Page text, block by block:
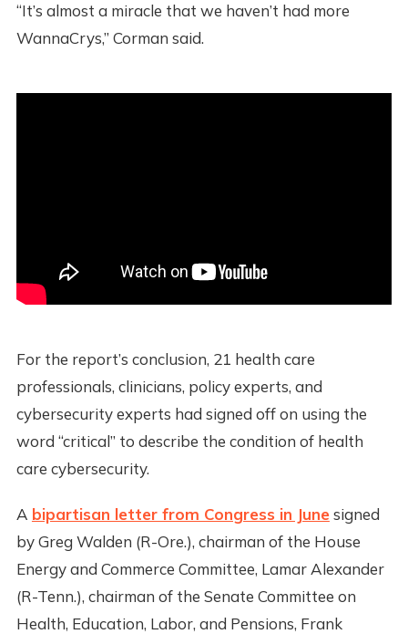
“It’s almost a miracle that we haven’t had more
WannaCrys,” Corman said.
For the report’s conclusion, 21 health care
professionals, clinicians, policy experts, and
cybersecurity experts had signed off on using the
word “critical” to describe the condition of health
care cybersecurity.
A bipartisan letter from Congress in Junesigned
by Greg Walden (R-Ore.), chairman of the House
Energy and Commerce Committee, Lamar Alexander
(R-Tenn.), chairman of the Senate Committee on
Health, Education, Labor, and Pensions, Frank